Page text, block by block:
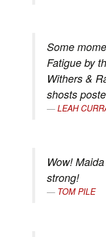
Some
Fatigue by
Withers &
shosts
LEAH
Wow!
strong!
TOM PILE